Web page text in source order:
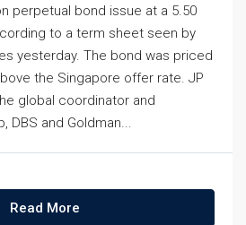
perpetual bond issue at a 5.50
to a term sheet seen by
yesterday. The bond was priced
the Singapore offer rate. JP
global coordinator and
DBS and Goldman...
Read More